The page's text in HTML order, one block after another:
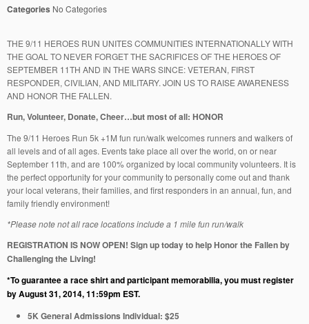
Categories No Categories
THE 9/11 HEROES RUN UNITES COMMUNITIES INTERNATIONALLY WITH
THE GOAL TO NEVER FORGET THE SACRIFICES OF THE HEROES OF
SEPTEMBER 11TH AND IN THE WARS SINCE: VETERAN, FIRST
RESPONDER, CIVILIAN, AND MILITARY. JOIN US TO RAISE AWARENESS
AND HONOR THE FALLEN.
Run, Volunteer, Donate, Cheer…but most of all: HONOR
The 9/11 Heroes Run 5k +1M fun run/walk welcomes runners and walkers of
all levels and of all ages. Events take place all over the world, on or near
September 11th, and are 100% organized by local community volunteers. It is
the perfect opportunity for your community to personally come out and thank
your local veterans, their families, and first responders in an annual, fun, and
family friendly environment!
*Please note not all race locations include a 1 mile fun run/walk
REGISTRATION IS NOW OPEN! Sign up today to help Honor the Fallen by
Challenging the Living!
*To guarantee a race shirt and participant memorabilia, you must register
byAugust 31, 2014,11:59pm EST.
5K General Admissions Individual: $25